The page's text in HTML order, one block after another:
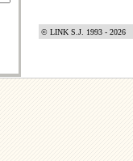
© LINK S.J. 1993 - 2026